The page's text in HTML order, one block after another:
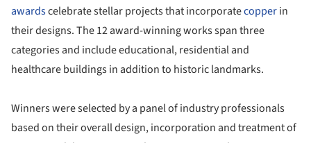
awardscelebrate stellar projects that incorporatecopperin
their designs. The 12 award-winning works span three
categories and include educational, residential and
healthcare buildings in addition to historic landmarks.
Winners were selected by a panel of industry professionals
based on their overall design, incorporation and treatment of